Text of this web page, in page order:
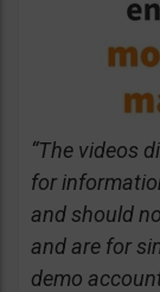
“The videos
for
and should
and are for
demo